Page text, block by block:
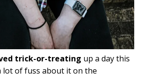
trick-or-treating up a day this
lot of fuss about it on the